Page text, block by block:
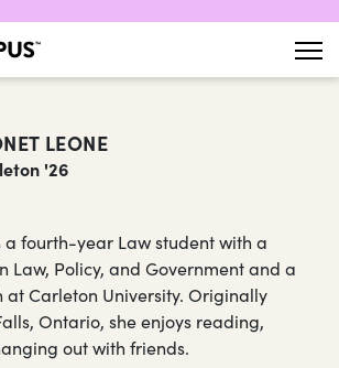
LEONE
'26
a fourth-year Law student with a
Law, Policy, and Government and a
at Carleton University. Originally
Ontario, she enjoys reading,
out with friends.